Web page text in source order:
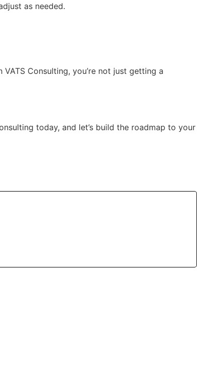
as needed.
Consulting, you’re not just getting a
today, and let’s build the roadmap to your